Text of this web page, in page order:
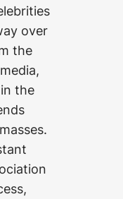
over
the
the